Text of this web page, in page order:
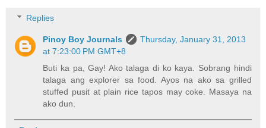
Replies
Pinoy Boy Journals
Thursday, January 31, 2013
at 7:23:00 PM GMT+8
Buti ka pa, Gay! Ako talaga di ko kaya. Sobrang hindi
talaga ang explorer sa food. Ayos na ako sa grilled
stuffed pusit at plain rice tapos may coke. Masaya na
ako dun.